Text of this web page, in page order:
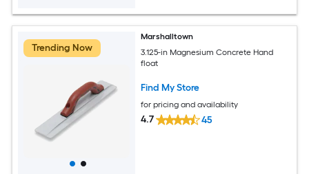
Trending Now
Marshalltown
3.125-in Magnesium Concrete Hand
float
Find My Store
for pricing and availability
4.7 45